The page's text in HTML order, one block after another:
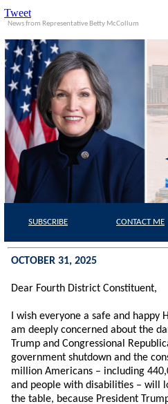
Tweet
News from Representative Betty McCollum
SUBSCRIBE CONTACT ME
OCTOBER 31, 2025
Dear Fourth District Constituent,
I wish everyone a safe and
am deeply concerned about the
Trump and Congressional
government shutdown and the
million Americans – including
and people with disabilities – will
the table, because President